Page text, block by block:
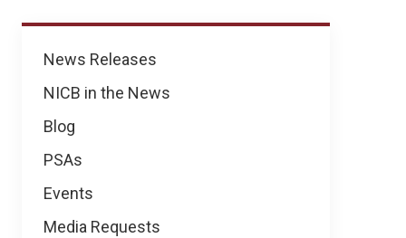
News
News Releases
NICB in the News
Blog
PSAs
Events
Media Requests